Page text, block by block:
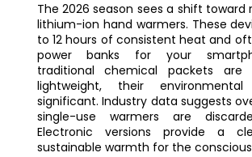
The 2026 season sees a shift toward
lithium-ion hand warmers. These
to 12 hours of consistent heat and
power banks for your
traditional chemical packets are
lightweight, their
significant. Industry data suggests
single-use warmers are
Electronic versions provide a
sustainable warmth for the